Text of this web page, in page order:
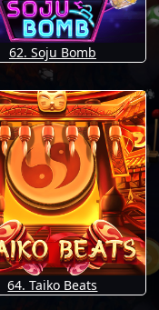
62. Soju Bomb
64. Taiko Beats